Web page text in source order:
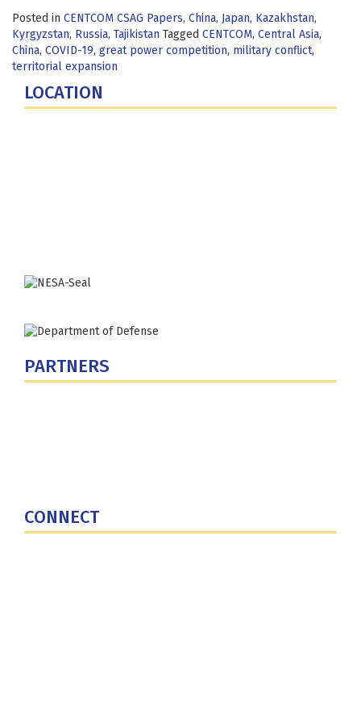
Posted in CENTCOM CSAG Papers, China, Japan, Kazakhstan,
Kyrgyzstan, Russia, Tajikistan Tagged CENTCOM, Central Asia,
China, COVID-19, great power competition, military conflict,
territorial expansion
LOCATION
PARTNERS
CONNECT